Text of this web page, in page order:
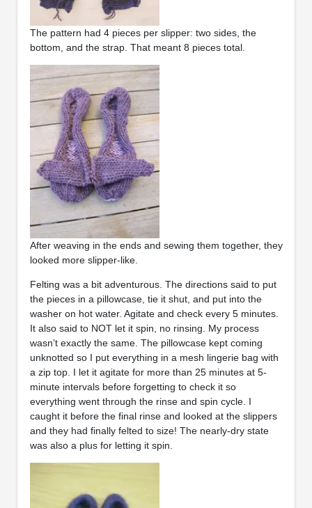
The pattern had 4 pieces per slipper: two sides, the
bottom, and the strap. That meant 8 pieces total.
After weaving in the ends and sewing them together, they
looked more slipper-like.
Felting was a bit adventurous. The directions said to put
the pieces in a pillowcase, tie it shut, and put into the
washer on hot water. Agitate and check every 5 minutes.
It also said to NOT let it spin, no rinsing. My process
wasn’t exactly the same. The pillowcase kept coming
unknotted so I put everything in a mesh lingerie bag with
a zip top. I let it agitate for more than 25 minutes at 5-
minute intervals before forgetting to check it so
everything went through the rinse and spin cycle. I
caught it before the final rinse and looked at the slippers
and they had finally felted to size! The nearly-dry state
was also a plus for letting it spin.